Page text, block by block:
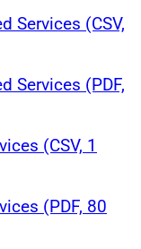
Services (CSV,
Services (PDF,
(CSV, 1
(PDF, 80